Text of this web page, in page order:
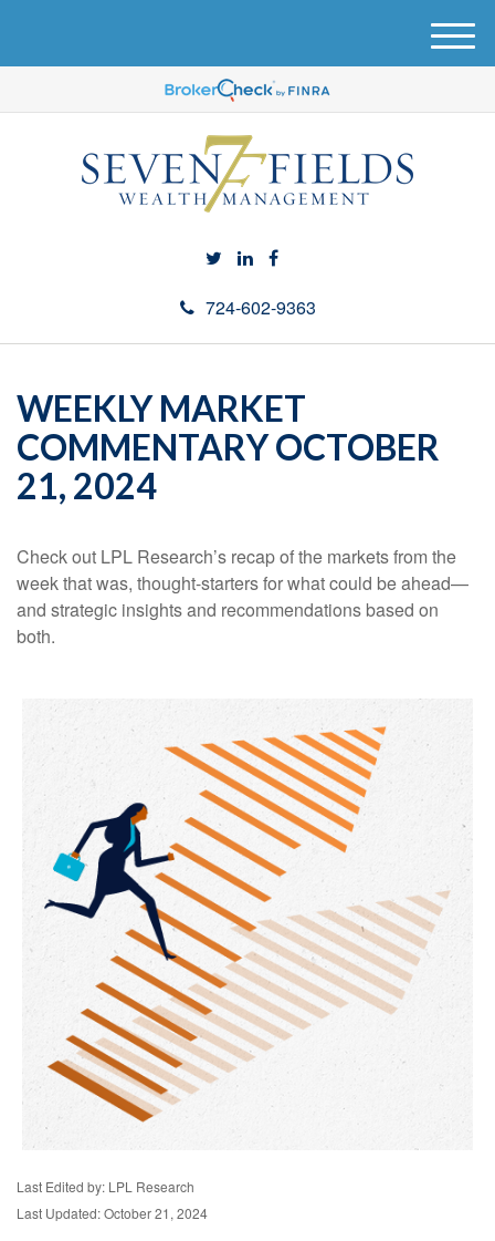
724-602-9363
M
e
u
WEEKLY MARKET
COMMENTARY OCTOBER
21, 2024
Check out LPL Research’s recap of the markets from the
week that was, thought-starters for what could be ahead—
and strategic insights and recommendations based on
both.
Last Edited by: LPL Research
Last Updated: October 21, 2024